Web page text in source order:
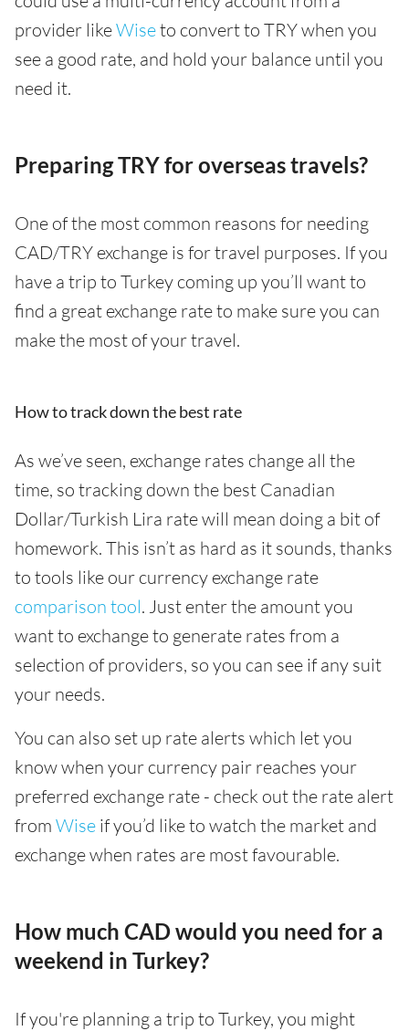
provider likeWiseto convert to TRY when you
see a good rate, and hold your balance until you
need it.
Preparing TRY for overseas travels?
One of the most common reasons for needing
CAD/TRY exchange is for travel purposes. If you
have a trip to Turkey coming up you’ll want to
find a great exchange rate to make sure you can
make the most of your travel.
How to track down the best rate
As we’ve seen, exchange rates change all the
time, so tracking down the best Canadian
Dollar/Turkish Lira rate will mean doing a bit of
homework. This isn’t as hard as it sounds, thanks
to tools like our currency exchange rate
comparison tool. Just enter the amount you
want to exchange to generate rates from a
selection of providers, so you can see if any suit
your needs.
You can also set up rate alerts which let you
know when your currency pair reaches your
preferred exchange rate - check out the rate alert
from Wise if you’d like to watch the market and
exchange when rates are most favourable.
How much CAD would you need for a
weekend in Turkey?
If you're planning a trip to Turkey, you might